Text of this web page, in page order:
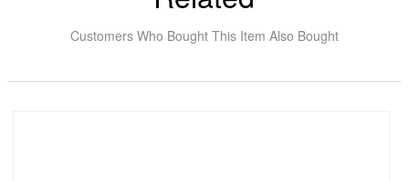
Customers Who Bought This Item Also Bought